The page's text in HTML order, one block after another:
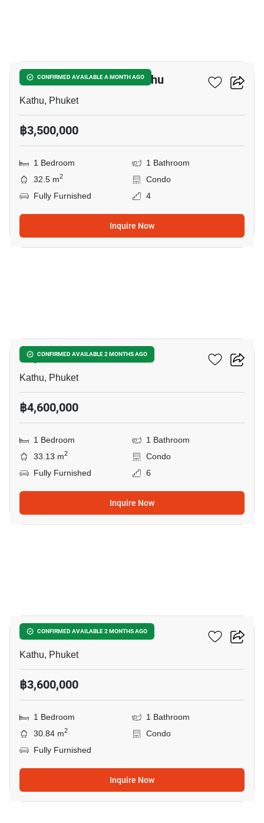
CONFIRMED AVAILABLE A MONTH AGO
1-BR Condo Close To Kathu
Kathu, Phuket
฿3,500,000
1 Bedroom
1 Bathroom
32.5 m2
Condo
Fully Furnished
4
Inquire Now
CONFIRMED AVAILABLE 2 MONTHS AGO
Phyll Phuket
Kathu, Phuket
฿4,600,000
1 Bedroom
1 Bathroom
33.13 m2
Condo
Fully Furnished
6
Inquire Now
CONFIRMED AVAILABLE 2 MONTHS AGO
The Base Rise Phuket
Kathu, Phuket
฿3,600,000
1 Bedroom
1 Bathroom
30.84 m2
Condo
Fully Furnished
Inquire Now